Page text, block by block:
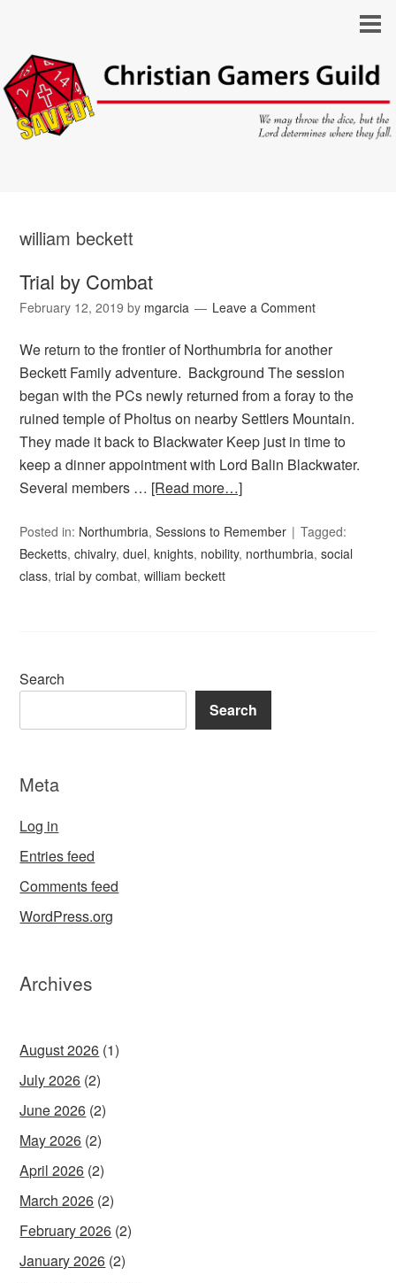
william beckett
Trial by Combat
February 12, 2019 by mgarcia Leave a Comment
We return to the frontier of Northumbria for another
Beckett Family adventure. Background The session
began with the PCs newly returned from a foray to the
ruined temple of Pholtus on nearby Settlers Mountain.
They made it back to Blackwater Keep just in time to
keep a dinner appointment with Lord Balin Blackwater.
Several members … [Read more…]
Posted in: Northumbria,Sessions to Remember
Tagged:
Becketts,chivalry,duel,knights, nobility, northumbria,social
class,trial by combat,william beckett
Search
Search
Meta
Log in
Entries feed
Comments feed
WordPress.org
Archives
August 2026 (1)
July 2026 (2)
June 2026 (2)
May 2026 (2)
April 2026 (2)
March 2026 (2)
February 2026 (2)
January 2026 (2)